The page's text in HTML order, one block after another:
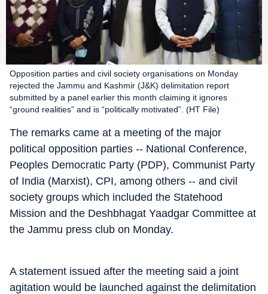
Opposition parties and civil society organisations on Monday
rejected the Jammu and Kashmir (J&K) delimitation report
submitted by a panel earlier this month claiming it ignores
“ground realities” and is “politically motivated”. (HT File)
The remarks came at a meeting of the major
political opposition parties -- National Conference,
Peoples Democratic Party (PDP), Communist Party
of India (Marxist), CPI, among others -- and civil
society groups which included the Statehood
Mission and the Deshbhagat Yaadgar Committee at
the Jammu press club on Monday.
A statement issued after the meeting said a joint
agitation would be launched against the delimitation